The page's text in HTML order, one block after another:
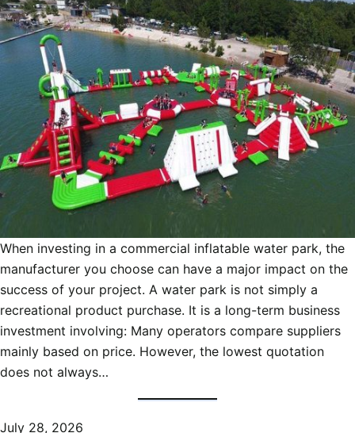
When investing in a commercial inflatable water park, the
manufacturer you choose can have a major impact on the
success of your project. A water park is not simply a
recreational product purchase. It is a long-term business
investment involving: Many operators compare suppliers
mainly based on price. However, the lowest quotation
does not always…
July 28, 2026